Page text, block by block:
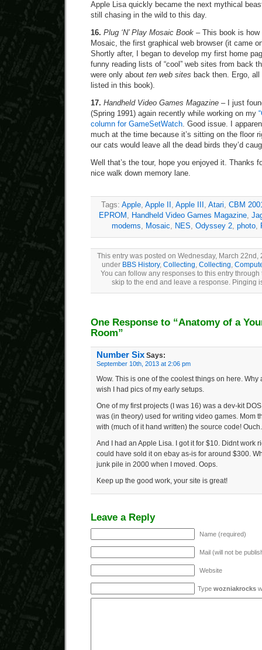
Apple Lisa quickly became the next mythical
still chasing in the wild to this day.
16. Plug ‘N’ Play Mosaic Book – This book is
Mosaic, the first graphical web browser (it came
Shortly after, I began to develop my first home
funny reading lists of “cool” web sites from back
were only about ten web sites back then. Ergo,
listed in this book).
17. Handheld Video Games Magazine – I just
(Spring 1991) again recently while working on my
column for GameSetWatch. Good issue. I
much at the time because it’s sitting on the floor
our cats would leave all the dead birds they’d
Well that’s the tour, hope you enjoyed it. Thanks
nice walk down memory lane.
Tags: Apple, Apple II , Apple III , Atari, CBM
EPROM , Handheld Video Games Magazine,
modems, Mosaic, NES, Odyssey 2, photo,
This entry was posted on Wednesday, March 22nd,
under BBS History, Collecting, Collecting,
You can follow any responses to this entry
skip to the end and leave a response. Pinging
One Response to “Anatomy of a
Room”
Number Six Says:
September 10th, 2013 at 2:06 pm
Wow. This is one of the coolest things on here.
wish I had pics of my early setups.
One of my first projects (I was 16) was a dev-kit
was (in theory) used for writing video games. Mom
with (much of it hand written) the source code! Ouch.
And I had an Apple Lisa. I got it for $10. Didnt work
could have sold it on ebay as-is for around $300.
junk pile in 2000 when I moved. Oops.
Keep up the good work, your site is great!
Leave a Reply
Name (required)
Mail (will not be
Website
Type wozniakrocks